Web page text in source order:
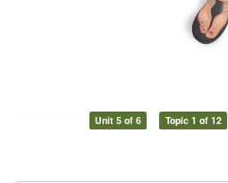
Unit 5 of 6 Topic 1 of 12